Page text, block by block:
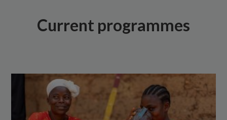
Current programmes